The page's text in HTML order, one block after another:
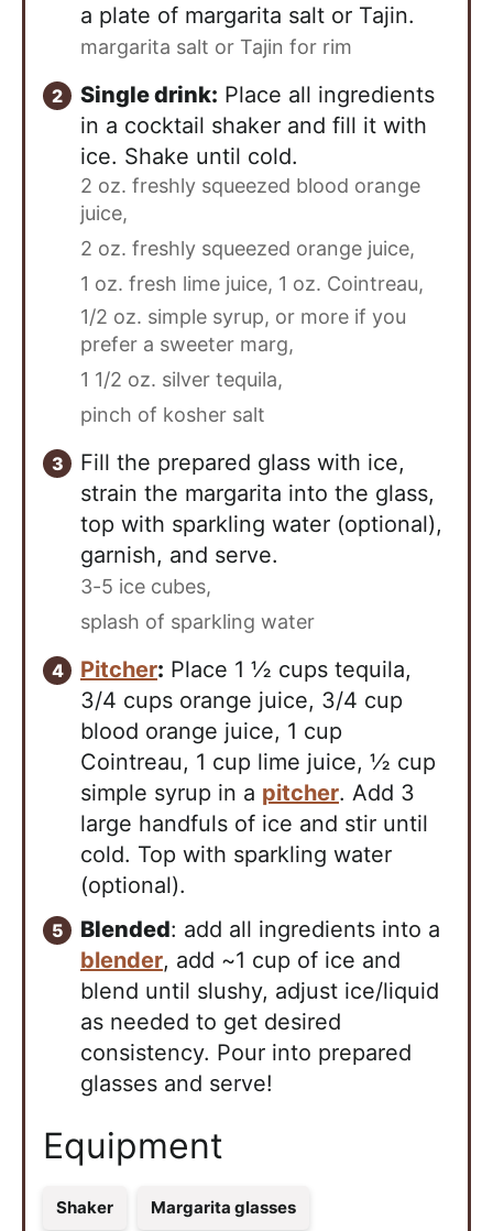
a plate of margarita salt or Tajin.
margarita salt or Tajin for rim
Single drink: Place all ingredients
in a cocktail shaker and fill it with
ice. Shake until cold.
2 oz. freshly squeezed blood orange
juice,
2 oz. freshly squeezed orange juice,
1 oz. fresh lime juice, 1 oz. Cointreau,
1/2 oz. simple syrup, or more if you
prefer a sweeter marg,
1 1/2 oz. silver tequila,
pinch of kosher salt
Fill the prepared glass with ice,
strain the margarita into the glass,
top with sparkling water (optional),
garnish, and serve.
3-5 ice cubes,
splash of sparkling water
Pitcher: Place 1 ½ cups tequila,
3/4 cups orange juice, 3/4 cup
blood orange juice, 1 cup
Cointreau, 1 cup lime juice, ½ cup
simple syrup in a pitcher. Add 3
large handfuls of ice and stir until
cold. Top with sparkling water
(optional).
Blended: add all ingredients into a
blender, add ~1 cup of ice and
blend until slushy, adjust ice/liquid
as needed to get desired
consistency. Pour into prepared
glasses and serve!
Equipment
Shaker Margarita glasses